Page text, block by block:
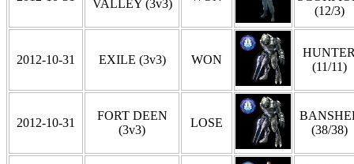
VALLEY (3v3)
(12/3)
2012-10-31 EXILE (3v3) WON
(11/11)
2012-10-31
FORT DEEN
(3v3)
LOSE
(38/38)